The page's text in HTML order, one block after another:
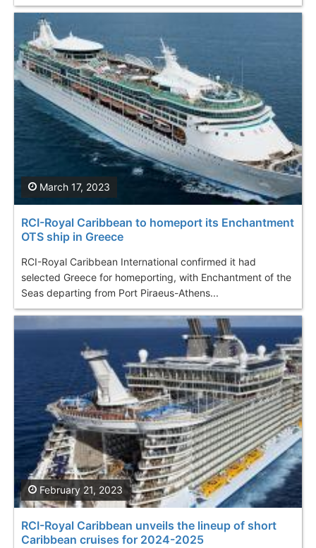
RCI-Royal Caribbean to homeport its Enchantment
OTS ship in Greece
RCI-Royal Caribbean International confirmed it had
selected Greece for homeporting, with Enchantment of the
Seas departing from Port Piraeus-Athens...
March 17, 2023
RCI-Royal Caribbean unveils the lineup of short
Caribbean cruises for 2024-2025
February 21, 2023